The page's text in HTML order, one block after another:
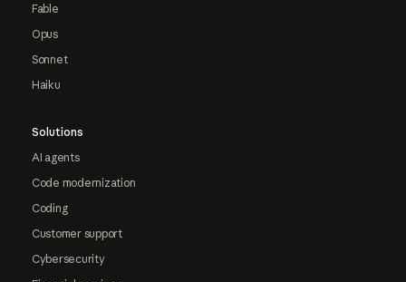
Fable
Opus
Sonnet
Haiku
Solutions
AI agents
Code modernization
Coding
Customer support
Cybersecurity